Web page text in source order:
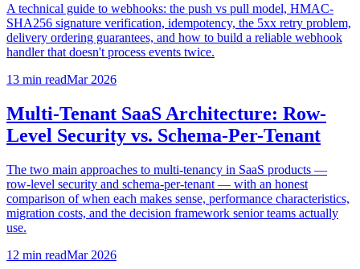
A technical guide to webhooks: the push vs pull model, HMAC-
SHA256 signature verification, idempotency, the 5xx retry problem,
delivery ordering guarantees, and how to build a reliable webhook
handler that doesn't process events twice.
13 min readMar 2026
Multi-Tenant SaaS Architecture: Row-
Level Security vs. Schema-Per-Tenant
The two main approaches to multi-tenancy in SaaS products —
row-level security and schema-per-tenant — with an honest
comparison of when each makes sense, performance characteristics,
migration costs, and the decision framework senior teams actually
use.
12 min readMar 2026